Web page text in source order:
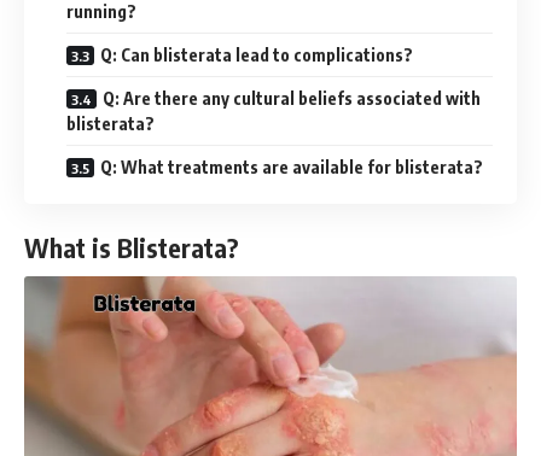
running?
Q: Can blisterata lead to complications?
Q: Are there any cultural beliefs associated with
blisterata?
Q: What treatments are available for blisterata?
What is Blisterata?